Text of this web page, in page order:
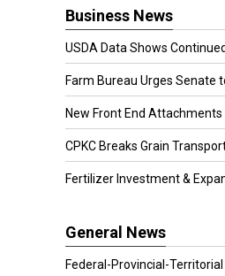
Business News
USDA Data Shows Continued
Farm Bureau Urges Senate
New Front End Attachments
CPKC Breaks Grain
Fertilizer Investment &
General News
Federal-Provincial-Territorial